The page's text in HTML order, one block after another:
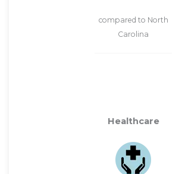
compared to North
Carolina
Healthcare